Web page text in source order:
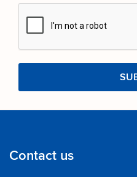
Contact us